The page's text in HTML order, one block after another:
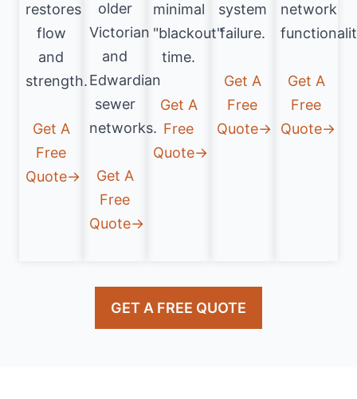
restores
flow
and
strength.
Get A
Free
Quote→
older
Victorian
and
Edwardian
sewer
networks.
Get A
Free
Quote→
minimal
"blackout"
time.
Get A
Free
Quote→
system
failure.
Get A
Free
Quote→
network
Get A
Free
Quote→
GET A FREE QUOTE